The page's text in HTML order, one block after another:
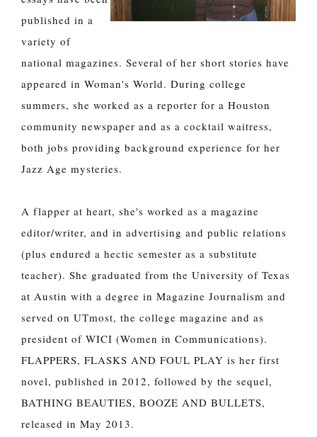
published in a
variety of
national magazines. Several of her short stories have
appeared in Woman's World. During college
summers, she worked as a reporter for a Houston
community newspaper and as a cocktail waitress,
both jobs providing background experience for her
Jazz Age mysteries.
A flapper at heart, she's worked as a magazine
editor/writer, and in advertising and public relations
(plus endured a hectic semester as a substitute
teacher). She graduated from the University of Texas
at Austin with a degree in Magazine Journalism and
served on UTmost, the college magazine and as
president of WICI (Women in Communications).
FLAPPERS, FLASKS AND FOUL PLAY is her first
novel, published in 2012, followed by the sequel,
BATHING BEAUTIES, BOOZE AND BULLETS,
released in May 2013.